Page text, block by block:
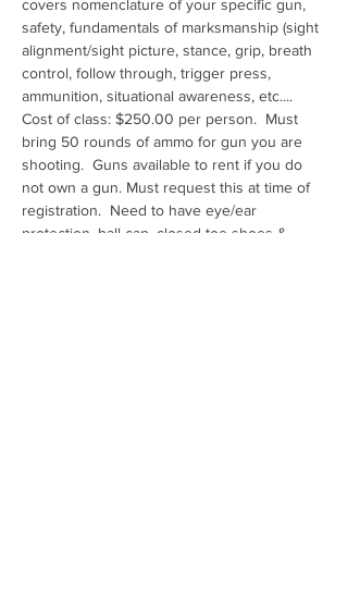
covers nomenclature of your specific gun,
safety, fundamentals of marksmanship (sight
alignment/sight picture, stance, grip, breath
control, follow through, trigger press,
ammunition, situational awareness, etc....
Cost of class: $250.00 per person.  Must
bring 50 rounds of ammo for gun you are
shooting.  Guns available to rent if you do
not own a gun. Must request this at time of
registration.  Need to have eye/ear
protection, ball cap, closed toe shoes &